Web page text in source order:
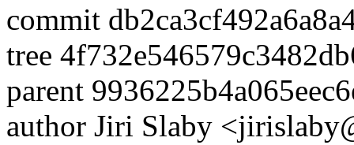
commit
tree
parent
author Jiri Slaby